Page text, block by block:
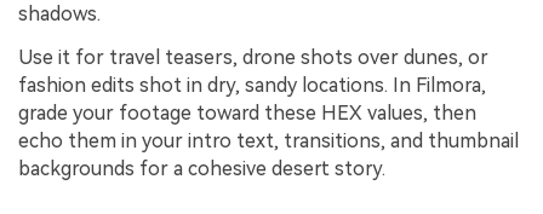
shadows.
Use it for travel teasers, drone shots over dunes, or
fashion edits shot in dry, sandy locations. In Filmora,
grade your footage toward these HEX values, then
echo them in your intro text, transitions, and thumbnail
backgrounds for a cohesive desert story.